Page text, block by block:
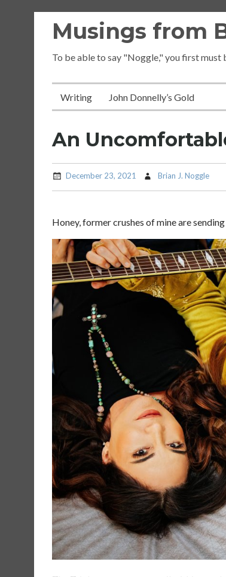
Musings from
To be able to say "Noggle," you first must
Writing John Donnelly’s Gold
An
December 23, 2021 Brian J. Noggle
Honey, former crushes of mine are